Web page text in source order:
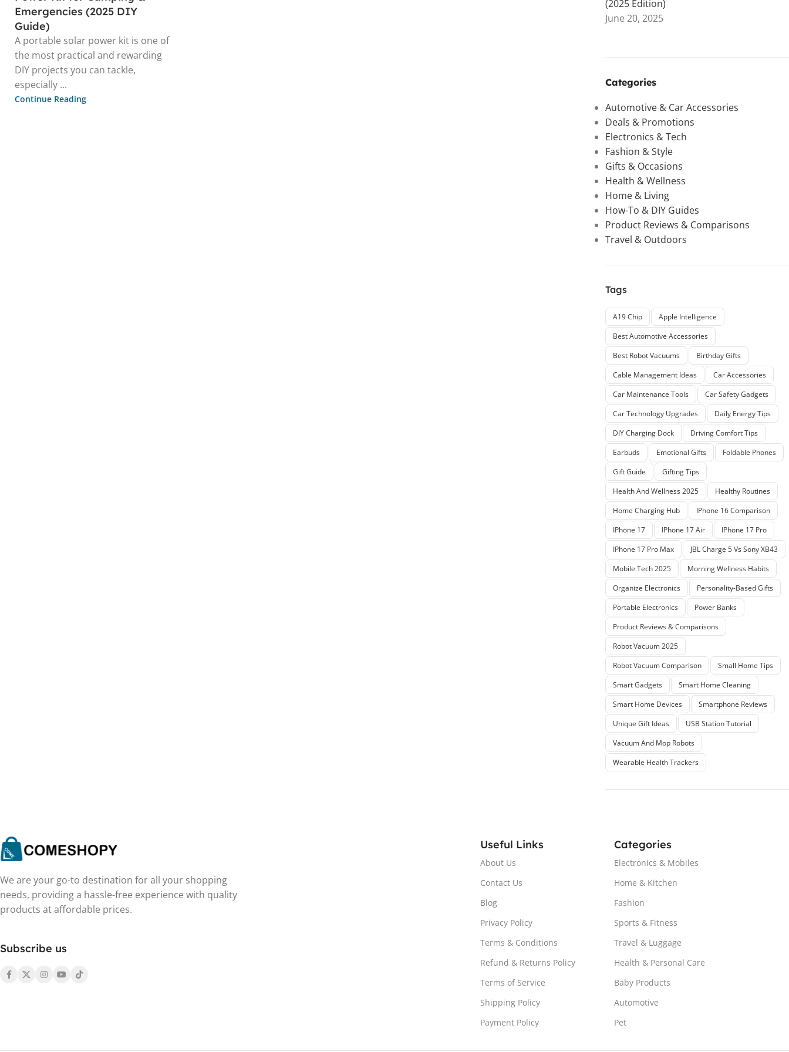
Emergencies (2025 DIY
Guide)
A portable solar power kit is one of
the most practical and rewarding
DIY projects you can tackle,
especially ...
Continue Reading
(2025 Edition)
June 20, 2025
Categories
Automotive & Car Accessories
Deals & Promotions
Electronics & Tech
Fashion & Style
Gifts & Occasions
Health & Wellness
Home & Living
How-To & DIY Guides
Product Reviews & Comparisons
Travel & Outdoors
Tags
A19 Chip
Apple Intelligence
Best Automotive Accessories
Best Robot Vacuums
Birthday Gifts
Cable Management Ideas
Car Accessories
Car Maintenance Tools
Car Safety Gadgets
Car Technology Upgrades
Daily Energy Tips
DIY Charging Dock
Driving Comfort Tips
Earbuds
Emotional Gifts
Foldable Phones
Gift Guide
Gifting Tips
Health And Wellness 2025
Healthy Routines
Home Charging Hub
IPhone 16 Comparison
IPhone 17
IPhone 17 Air
IPhone 17 Pro
IPhone 17 Pro Max
JBL Charge 5 Vs Sony XB43
Mobile Tech 2025
Morning Wellness Habits
Organize Electronics
Personality-Based Gifts
Portable Electronics
Power Banks
Product Reviews & Comparisons
Robot Vacuum 2025
Robot Vacuum Comparison
Small Home Tips
Smart Gadgets
Smart Home Cleaning
Smart Home Devices
Smartphone Reviews
Unique Gift Ideas
USB Station Tutorial
Vacuum And Mop Robots
Wearable Health Trackers
We are your go-to destination for all your shopping
needs, providing a hassle-free experience with quality
products at affordable prices.
Subscribe us
Useful Links
About Us
Contact Us
Blog
Privacy Policy
Terms & Conditions
Refund & Returns Policy
Terms of Service
Shipping Policy
Payment Policy
Categories
Electronics & Mobiles
Home & Kitchen
Fashion
Sports & Fitness
Travel & Luggage
Health & Personal Care
Baby Products
Automotive
Pet